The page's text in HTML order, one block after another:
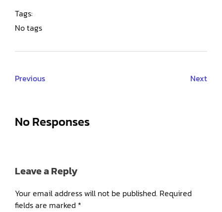
Tags:
No tags
Previous Next
No Responses
Leave a Reply
Your email address will not be published. Required
fields are marked *